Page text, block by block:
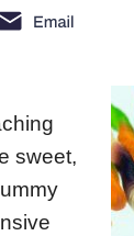
sweet,